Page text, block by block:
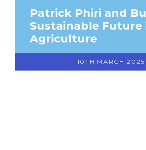
Patrick Phiri and
Sustainable Future
Agriculture
10TH MARCH 2025